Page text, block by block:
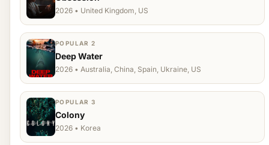
2026 • United Kingdom, US
POPULAR 2
Deep Water
2026 • Australia, China, Spain, Ukraine, US
POPULAR 3
Colony
2026 • Korea